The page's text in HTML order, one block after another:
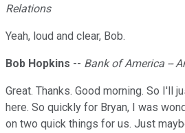
Relations
Yeah, loud and clear, Bob.
Bob Hopkins -- Bank of America --
Great. Thanks. Good morning. So I'll
here. So quickly for Bryan, I was
on two quick things for us. Just